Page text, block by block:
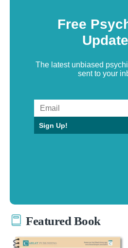
Free
The latest unbiased
sent to your
Sign Up!
Featured Book